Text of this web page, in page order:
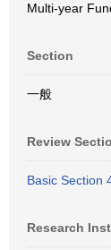
Multi-year
Section
一般
Review
Basic Section
Research